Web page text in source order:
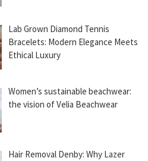
Lab Grown Diamond Tennis
Bracelets: Modern Elegance Meets
Ethical Luxury
Women’s sustainable beachwear:
the vision of Velia Beachwear
Hair Removal Denby: Why Lazer